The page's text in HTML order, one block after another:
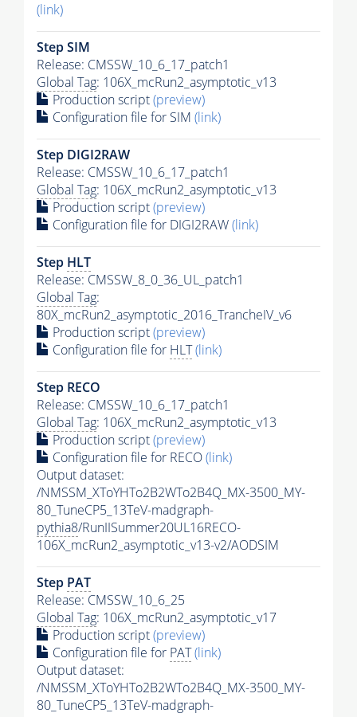
(link)
Step SIM
Release: CMSSW_10_6_17_patch1
Global Tag: 106X_mcRun2_asymptotic_v13
Production script(preview)
Configuration file for SIM (link)
Step DIGI2RAW
Release: CMSSW_10_6_17_patch1
Global Tag: 106X_mcRun2_asymptotic_v13
Production script(preview)
Configuration file for DIGI2RAW(link)
Step HLT
Release: CMSSW_8_0_36_UL_patch1
Global Tag:
80X_mcRun2_asymptotic_2016_TrancheIV_v6
Production script(preview)
Configuration file for HLT(link)
Step RECO
Release: CMSSW_10_6_17_patch1
Global Tag: 106X_mcRun2_asymptotic_v13
Production script(preview)
Configuration file for RECO(link)
Output dataset:
/NMSSM_XToYHTo2B2WTo2B4Q_MX-3500_MY-
80_TuneCP5_13TeV-madgraph-
pythia8/RunIISummer20UL16RECO-
106X_mcRun2_asymptotic_v13-v2/AODSIM
Step PAT
Release: CMSSW_10_6_25
Global Tag: 106X_mcRun2_asymptotic_v17
Production script(preview)
Configuration file for PAT(link)
Output dataset:
/NMSSM_XToYHTo2B2WTo2B4Q_MX-3500_MY-
80_TuneCP5_13TeV-madgraph-